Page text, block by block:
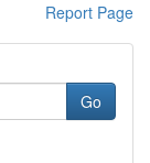
Report Page
Go